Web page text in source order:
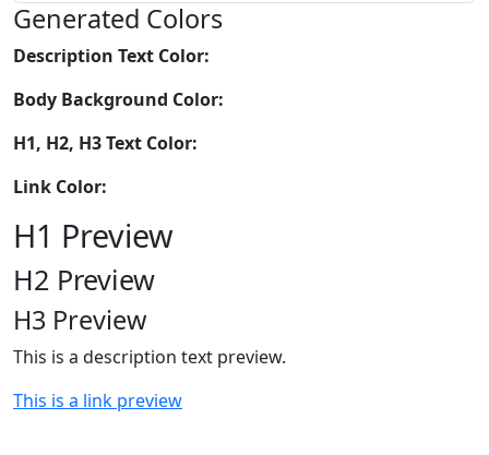
Generated Colors
Description Text Color:
Body Background Color:
H1, H2, H3 Text Color:
Link Color:
H1 Preview
H2 Preview
H3 Preview
This is a description text preview.
This is a link preview